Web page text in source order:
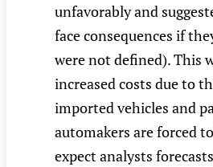
unfavorably and
face consequences if
were not defined). This
increased costs due to
imported vehicles and
automakers are forced
expect analysts